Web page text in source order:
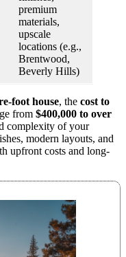
premium
materials,
upscale
locations (e.g.,
Brentwood,
Beverly Hills)
foot house, the cost to
from $400,000 to over
complexity of your
modern layouts, and
upfront costs and long-